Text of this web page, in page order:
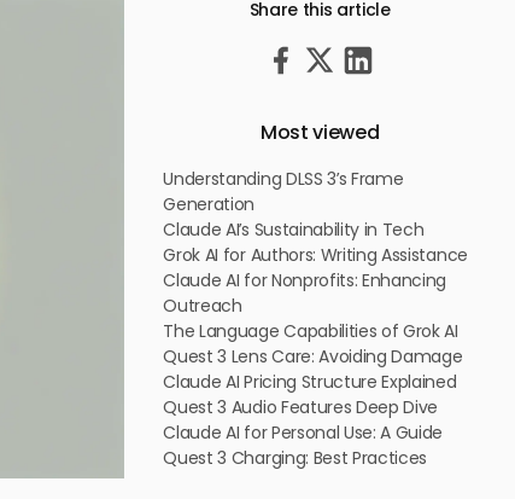
Share this article
Most viewed
Understanding DLSS 3’s Frame
Generation
Claude AI’s Sustainability in Tech
Grok AI for Authors: Writing Assistance
Claude AI for Nonprofits: Enhancing
Outreach
The Language Capabilities of Grok AI
Quest 3 Lens Care: Avoiding Damage
Claude AI Pricing Structure Explained
Quest 3 Audio Features Deep Dive
Claude AI for Personal Use: A Guide
Quest 3 Charging: Best Practices